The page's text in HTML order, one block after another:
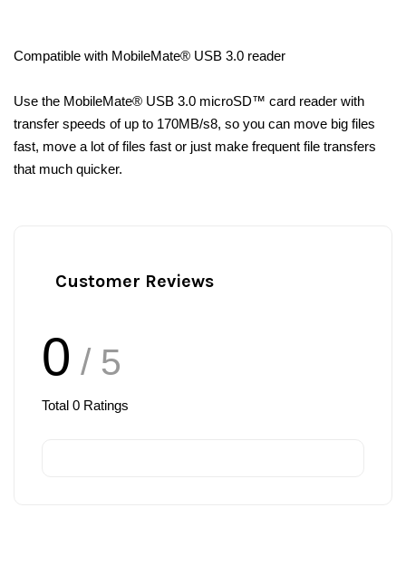
Compatible with MobileMate® USB 3.0 reader
Use the MobileMate® USB 3.0 microSD™ card reader with
transfer speeds of up to 170MB/s8, so you can move big files
fast, move a lot of files fast or just make frequent file transfers
that much quicker.
Customer Reviews
0 / 5
Total 0 Ratings